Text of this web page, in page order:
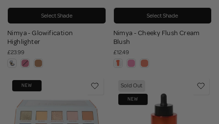
Select Shade
Nimya - Glowification
Highlighter
£23.99
Select Shade
Nimya - Cheeky Flush Cream
Blush
£12.49
NEW Sold Out
NEW